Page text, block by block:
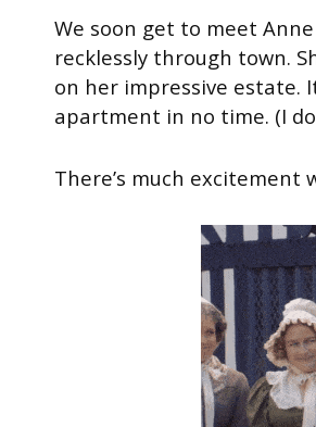
We soon get to meet
recklessly through town.
on her impressive estate.
apartment in no time. (I
There’s much excitement